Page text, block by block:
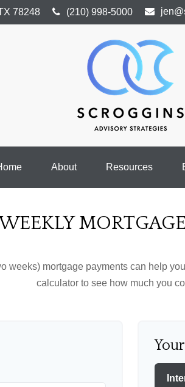
78248 (210) 998-5000
About Resources
weeks) mortgage payments can help
calculator to see how much you